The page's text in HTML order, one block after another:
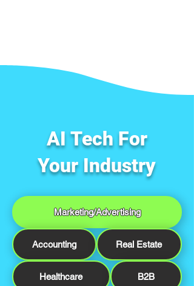
AI Tech For
Your Industry
Marketing/Advertising
Accounting Real Estate
Healthcare B2B